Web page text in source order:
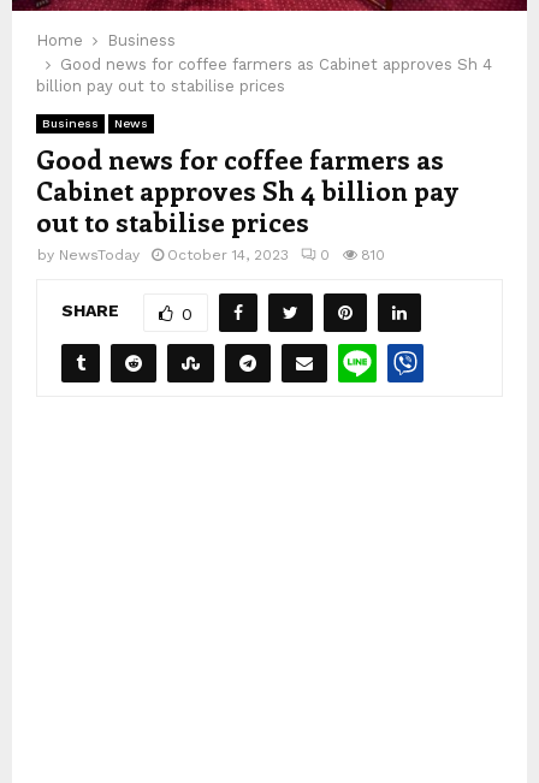
Home
Business
Good news for coffee farmers as Cabinet approves Sh 4
billion pay out to stabilise prices
Business News
Good news for coffee farmers as
Cabinet approves Sh 4 billion pay
out to stabilise prices
by NewsToday October 14, 2023 0 810
SHARE 0